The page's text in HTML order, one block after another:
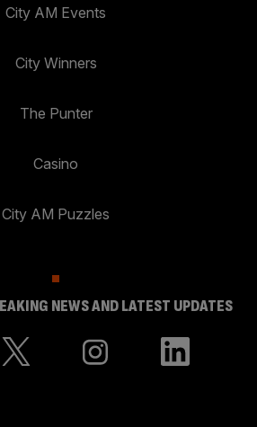
City AM Events
City Winners
The Punter
Casino
City AM Puzzles
NEWS AND LATEST UPDATES